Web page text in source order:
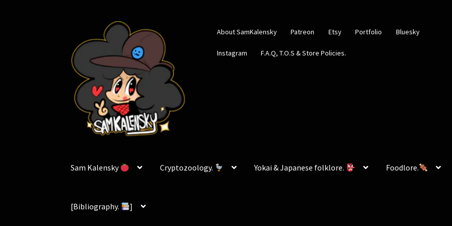
navigation
content
About SamKalensky Patreon Etsy Portfolio Bluesky
Instagram F.A.Q, T.O.S & Store Policies.
Sam Kalensky Cryptozoology. Yokai & Japanese folklore. Foodlore.
[Bibliography. ]